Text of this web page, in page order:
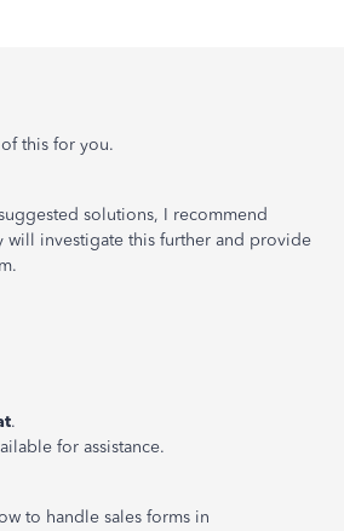
this for you.
solutions, I recommend
will investigate this further and provide
.
for assistance.
to handle sales forms in